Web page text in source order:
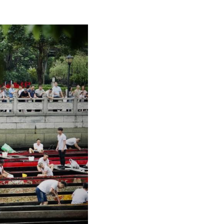
Italian
Thai